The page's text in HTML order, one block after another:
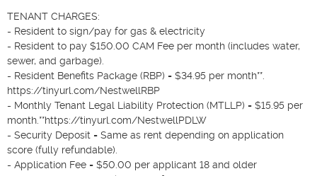
TENANT CHARGES:
- Resident to sign/pay for gas & electricity
- Resident to pay $150.00 CAM Fee per month (includes water,
sewer, and garbage).
- Resident Benefits Package (RBP) = $34.95 per month**.
https://tinyurl.com/NestwellRBP
- Monthly Tenant Legal Liability Protection (MTLLP) = $15.95 per
month.**https://tinyurl.com/NestwellPDLW
- Security Deposit = Same as rent depending on application
score (fully refundable).
- Application Fee = $50.00 per applicant 18 and older